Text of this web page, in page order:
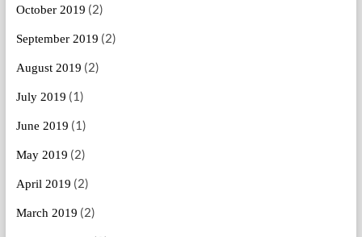
October 2019 (2)
September 2019 (2)
August 2019 (2)
July 2019 (1)
June 2019 (1)
May 2019 (2)
April 2019 (2)
March 2019 (2)